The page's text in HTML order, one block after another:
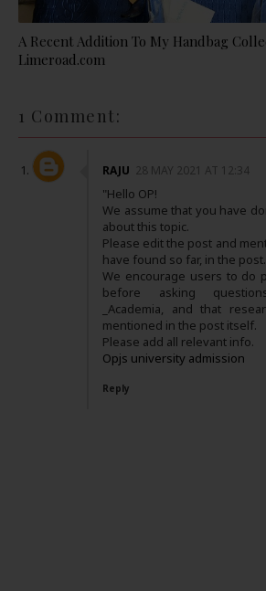
A Recent Addition To My Handbag
Limeroad.com
1 Comment:
RAJU 28 MAY 2021 AT 12:34
"Hello OP!
We assume that you have
about this topic.
Please edit the post and
have found so far, in the post.
We encourage users to do
before asking
_Academia, and that
mentioned in the post itself.
Please add all relevant info.
Opjs university admission
Reply